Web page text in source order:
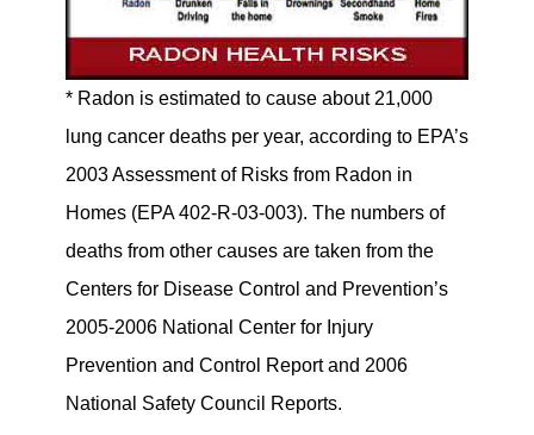
* Radon is estimated to cause about 21,000
lung cancer deaths per year, according to EPA’s
2003 Assessment of Risks from Radon in
Homes (EPA 402-R-03-003). The numbers of
deaths from other causes are taken from the
Centers for Disease Control and Prevention’s
2005-2006 National Center for Injury
Prevention and Control Report and 2006
National Safety Council Reports.